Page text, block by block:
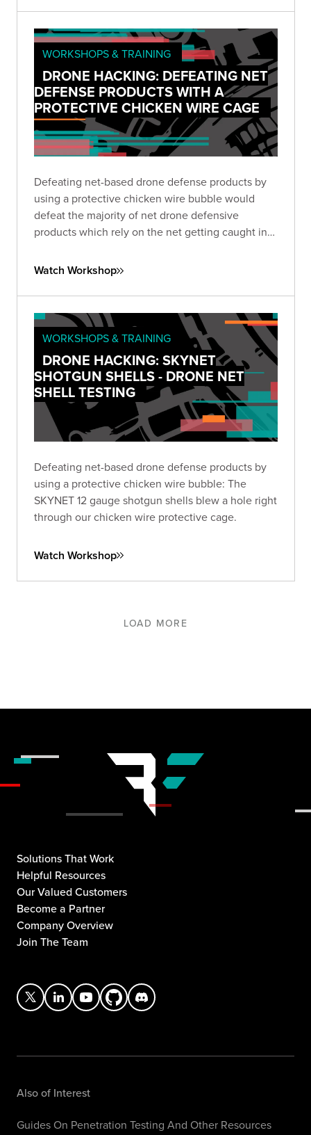
defense types.
WORKSHOPS & TRAINING
DRONE HACKING: DEFEATING NET
DEFENSE PRODUCTS WITH A
PROTECTIVE CHICKEN WIRE CAGE
Defeating net-based drone defense products by
using a protective chicken wire bubble would
defeat the majority of net drone defensive
products which rely on the net getting caught in
Watch Workshop
WORKSHOPS & TRAINING
DRONE HACKING: SKYNET
SHOTGUN SHELLS - DRONE NET
SHELL TESTING
Defeating net-based drone defense products by
using a protective chicken wire bubble: The
SKYNET 12 gauge shotgun shells blew a hole right
through our chicken wire protective cage.
Watch Workshop
LOAD MORE
Solutions That Work
Helpful Resources
Our Valued Customers
Become a Partner
Company Overview
Join The Team
Also of Interest
Guides On Penetration Testing And Other Resources